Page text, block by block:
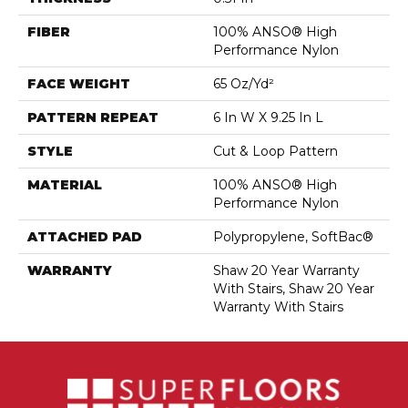
FIBER
100% ANSO® High
Performance Nylon
FACE WEIGHT 65 Oz/yd²
PATTERN REPEAT 6 In W X 9.25 In L
STYLE Cut & Loop Pattern
MATERIAL
100% ANSO® High
Performance Nylon
ATTACHED PAD Polypropylene, SoftBac®
WARRANTY
Shaw 20 Year Warranty
With Stairs, Shaw 20 Year
Warranty With Stairs